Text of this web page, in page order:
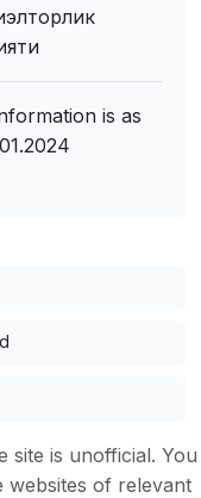
is as
site is unofficial. You
of relevant